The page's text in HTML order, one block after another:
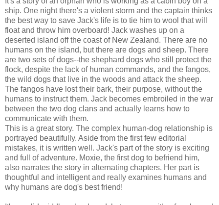
ship. One night there's a violent storm and the captain thinks
the best way to save Jack's life is to tie him to wool that will
float and throw him overboard! Jack washes up on a
deserted island off the coast of New Zealand. There are no
humans on the island, but there are dogs and sheep. There
are two sets of dogs--the shephard dogs who still protect the
flock, despite the lack of human commands, and the fangos,
the wild dogs that live in the woods and attack the sheep.
The fangos have lost their bark, their purpose, without the
humans to instruct them. Jack becomes embroiled in the war
between the two dog clans and actually learns how to
communicate with them.
This is a great story. The complex human-dog relationship is
portrayed beautifully. Aside from the first few editorial
mistakes, it is written well. Jack's part of the story is exciting
and full of adventure. Moxie, the first dog to befriend him,
also narrates the story in alternating chapters. Her part is
thoughtful and intelligent and really examines humans and
why humans are dog's best friend!